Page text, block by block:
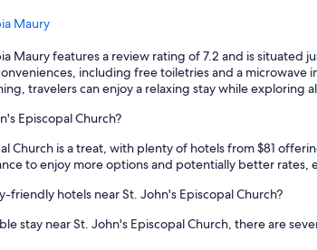
Maury
Maury features a review rating of 7.2 and is situated
including free toiletries and a
travelers can enjoy a relaxing stay while exploring
Episcopal Church?
Church is a treat, with plenty of hotels from $81
to enjoy more options and potentially better
friendly hotels near St. John's Episcopal Church?
stay near St. John's Episcopal Church, there are